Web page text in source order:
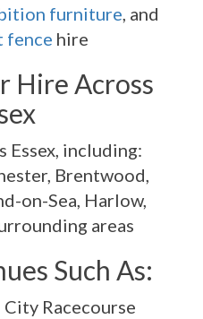
furniture, and
fence hire
Hire Across
Essex, including:
Brentwood,
on-Sea, Harlow,
areas
Such As:
Racecourse